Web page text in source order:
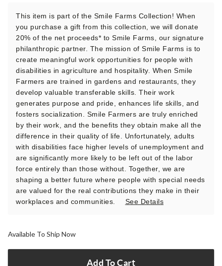
This item is part of the Smile Farms Collection! When
you purchase a gift from this collection, we will donate
20% of the net proceeds* to Smile Farms, our signature
philanthropic partner. The mission of Smile Farms is to
create meaningful work opportunities for people with
disabilities in agriculture and hospitality. When Smile
Farmers are trained in gardens and restaurants, they
develop valuable transferable skills. Their work
generates purpose and pride, enhances life skills, and
fosters socialization. Smile Farmers are truly enriched
by their work, and the benefits they obtain make all the
difference in their quality of life. Unfortunately, adults
with disabilities face higher levels of unemployment and
are significantly more likely to be left out of the labor
force entirely than those without. Together, we are
shaping a better future where people with special needs
are valued for the real contributions they make in their
workplaces and communities.
See Details
Available To Ship Now
Add To Cart